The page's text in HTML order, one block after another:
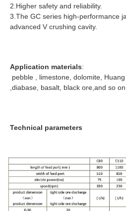
2.Higher safety and reliability.
3.The GC series high-performance
advanced V crushing cavity.
Application materials:
pebble , limestone, dolomite,
,diabase, basalt, black ore,and so on.
Technical parameters